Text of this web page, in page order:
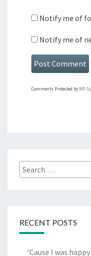
Notify me of
Notify me of
Comments Protected byWP-
Search
for:
RECENT POSTS
‘Cause I was